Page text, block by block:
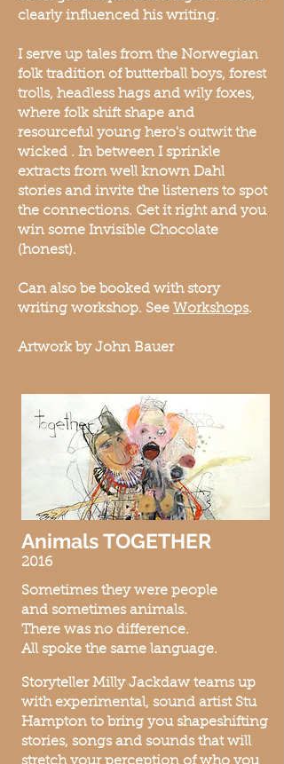
clearly influenced his writing.
I serve up tales from the Norwegian
folk tradition of butterball boys, forest
trolls, headless hags and wily foxes,
where folk shift shape and
resourceful young hero's outwit the
wicked . In between I sprinkle
extracts from well known Dahl
stories and invite the listeners to spot
the connections. Get it right and you
win some Invisible Chocolate
(honest).
Can also be booked with story
writing workshop. See Workshops.
Artwork by John Bauer
Animals TOGETHER
2016
Sometimes they were people
and sometimes animals.
There was no difference.
All spoke the same language.
Storyteller Milly Jackdaw teams up
with experimental, sound artist Stu
Hampton to bring you shapeshifting
stories, songs and sounds that will